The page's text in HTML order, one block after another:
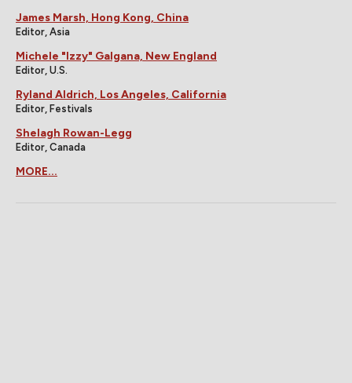
James Marsh, Hong Kong, China
Editor, Asia
Michele "Izzy" Galgana, New England
Editor, U.S.
Ryland Aldrich, Los Angeles, California
Editor, Festivals
Shelagh Rowan-Legg
Editor, Canada
MORE...